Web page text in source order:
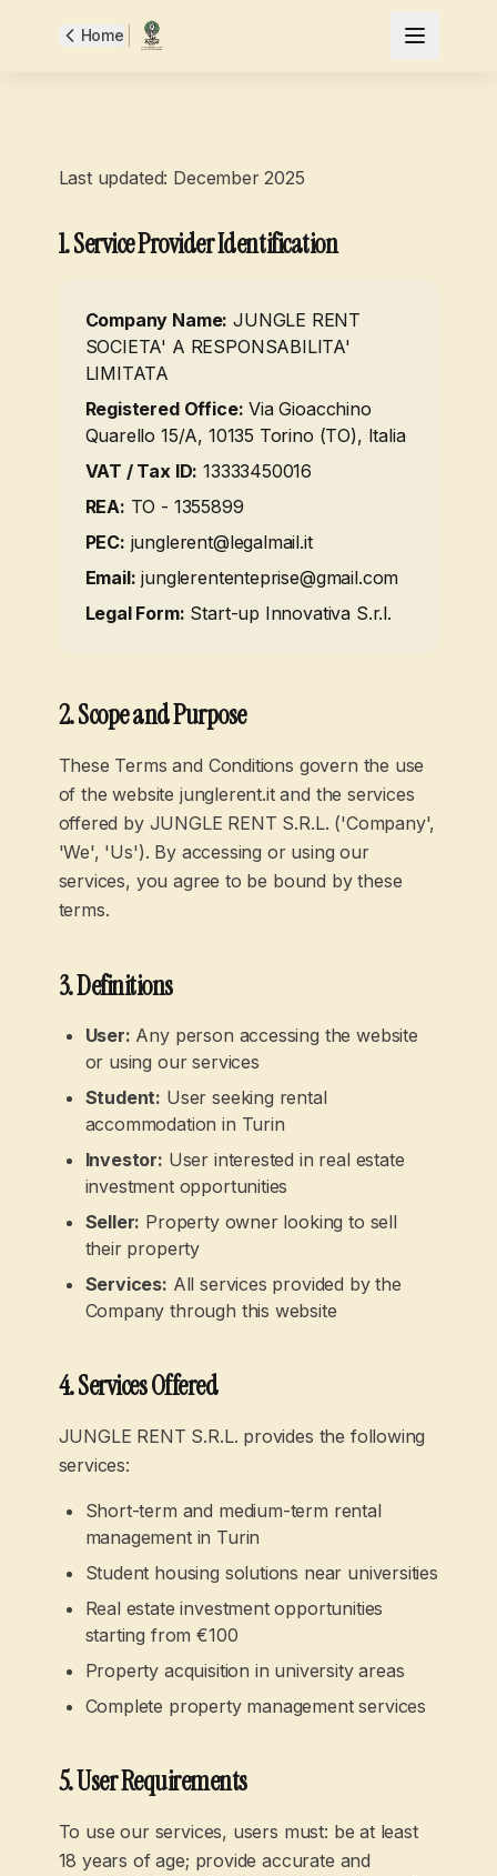
Home
Last updated: December 2025
1. Service Provider Identification
Company Name: JUNGLE RENT
SOCIETA' A RESPONSABILITA'
LIMITATA
Registered Office: Via Gioacchino
Quarello 15/A, 10135 Torino (TO), Italia
VAT / Tax ID: 13333450016
REA: TO - 1355899
PEC: junglerent@legalmail.it
Email: junglerententeprise@gmail.com
Legal Form: Start-up Innovativa S.r.l.
2. Scope and Purpose
These Terms and Conditions govern the use
of the website junglerent.it and the services
offered by JUNGLE RENT S.R.L. ('Company',
'We', 'Us'). By accessing or using our
services, you agree to be bound by these
terms.
3. Definitions
User: Any person accessing the website
or using our services
Student: User seeking rental
accommodation in Turin
Investor: User interested in real estate
investment opportunities
Seller: Property owner looking to sell
their property
Services: All services provided by the
Company through this website
4. Services Offered
JUNGLE RENT S.R.L. provides the following
services:
Short-term and medium-term rental
management in Turin
Student housing solutions near universities
Real estate investment opportunities
starting from €100
Property acquisition in university areas
Complete property management services
5. User Requirements
To use our services, users must: be at least
18 years of age; provide accurate and